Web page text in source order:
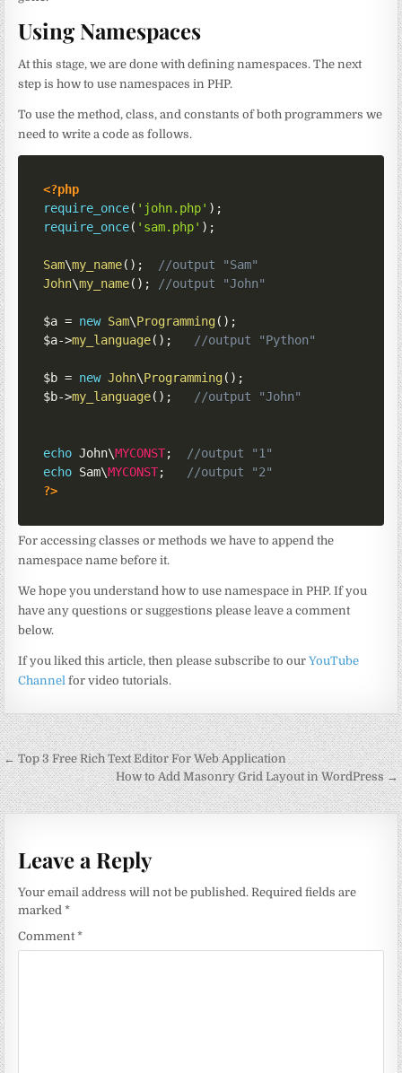
Using Namespaces
At this stage, we are done with defining namespaces. The next
step is how to use namespaces in PHP.
To use the method, class, and constants of both programmers we
need to write a code as follows.
<?php
require_once( 'john.php' ) ;
require_once( 'sam.php' ) ;
Sam\my_name( ) ;
//output "Sam"
John\my_name( ) ; //output "John"
$a = new Sam\Programming( ) ;
$a->my_language( ) ; //output "Python"
$b = new John\Programming( ) ;
$b->my_language( ) ; //output "John"
echo John\MYCONST;
//output "1"
echo Sam\MYCONST;
//output "2"
?>
For accessing classes or methods we have to append the
namespace name before it.
We hope you understand how to use namespace in PHP. If you
have any questions or suggestions please leave a comment
below.
If you liked this article, then please subscribe to ourYouTube
Channel for video tutorials.
Post
navigation
← Top 3 Free Rich Text Editor For Web Application
How to Add Masonry Grid Layout in WordPress →
Leave a Reply
Your email address will not be published. Required fields are
marked*
Comment*